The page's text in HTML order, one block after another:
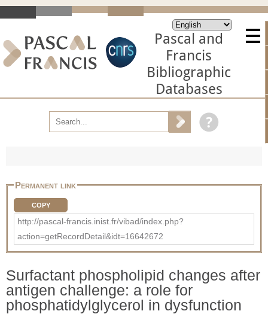
Pascal and
Francis
Bibliographic
Databases
Permanent link
COPY
http://pascal-francis.inist.fr/vibad/index.php?
action=getRecordDetail&idt=16642672
Surfactant phospholipid changes after
antigen challenge: a role for
phosphatidylglycerol in dysfunction